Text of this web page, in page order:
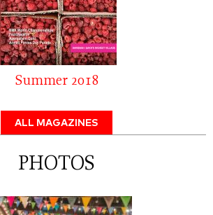
Summer 2018
ALL MAGAZINES
PHOTOS